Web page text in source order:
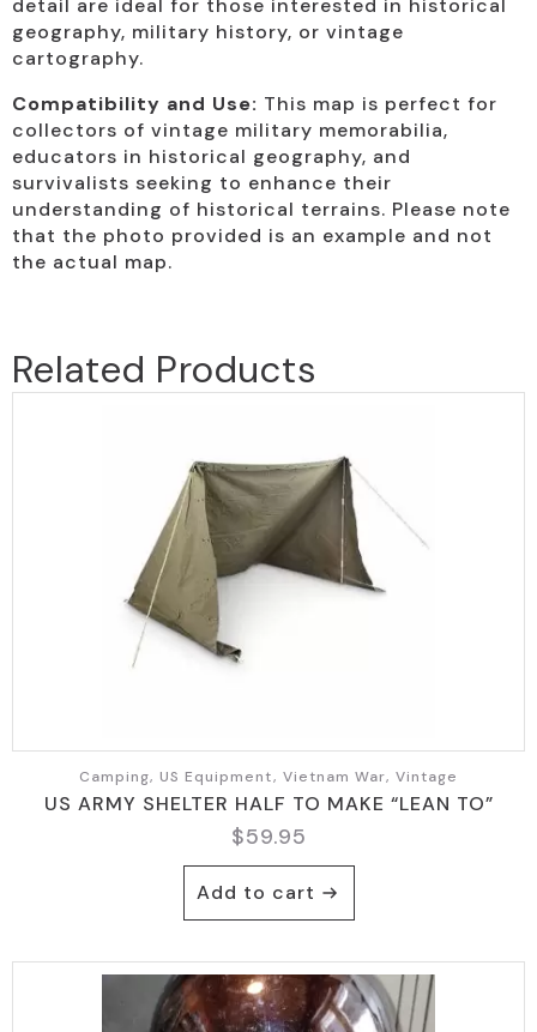
detail are ideal for those interested in historical
geography, military history, or vintage
cartography.
Compatibility and Use: This map is perfect for
collectors of vintage military memorabilia,
educators in historical geography, and
survivalists seeking to enhance their
understanding of historical terrains. Please note
that the photo provided is an example and not
the actual map.
Related Products
Camping, US Equipment, Vietnam War, Vintage
US ARMY SHELTER HALF TO MAKE “LEAN TO”
$59.95
Add to cart